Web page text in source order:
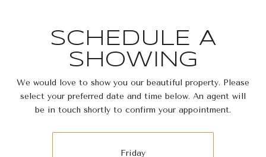
SCHEDULE A
SHOWING
We would love to show you our beautiful property. Please
select your preferred date and time below. An agent will
be in touch shortly to confirm your appointment.
Friday